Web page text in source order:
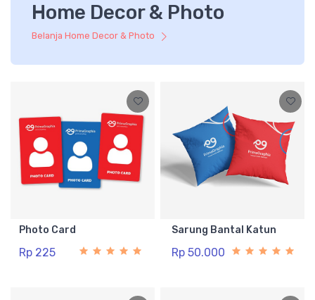
Home Decor & Photo
Belanja Home Decor & Photo
Photo Card
Rp 225
Sarung Bantal Katun
Rp 50.000